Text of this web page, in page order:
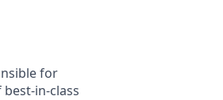
for
in-class